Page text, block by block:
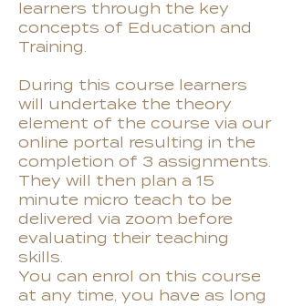
learners through the key
concepts of Education and
Training.
During this course learners
will undertake the theory
element of the course via our
online portal resulting in the
completion of 3 assignments.
They will then plan a 15
minute micro teach to be
delivered via zoom before
evaluating their teaching
skills.
You can enrol on this course
at any time, you have as long